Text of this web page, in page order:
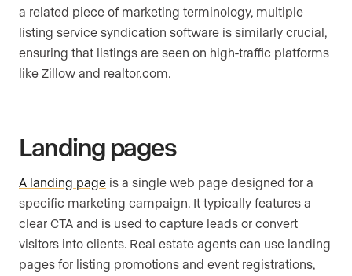
a related piece of marketing terminology, multiple
listing service syndication software is similarly crucial,
ensuring that listings are seen on high-traffic platforms
like Zillow and realtor.com.
Landing pages
A landing page is a single web page designed for a
specific marketing campaign. It typically features a
clear CTA and is used to capture leads or convert
visitors into clients. Real estate agents can use landing
pages for listing promotions and event registrations,